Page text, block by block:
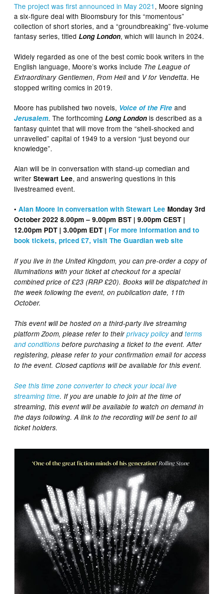
The project was first announced in May 2021 , Moore signing
a six-figure deal with Bloomsbury for this “momentous”
collection of short stories, and a “groundbreaking” five-volume
fantasy series, titledLong London, which will launch in 2024.
Widely regarded as one of the best comic book writers in the
English language, Moore’s works include The League of
Extraordinary Gentlemen,From Helland V for Vendetta. He
stopped writing comics in 2019.
Moore has published two novels, Voice of the Fire and
Jerusalem. The forthcomingLong London is described as a
fantasy quintet that will move from the “shell-shocked and
unravelled” capital of 1949 to a version “just beyond our
knowledge”.
Alan will be in conversation with stand-up comedian and
writerStewart Lee, and answering questions in this
livestreamed event.
•Alan Moore in conversation with Stewart Lee Monday 3rd
October 2022 8.00pm – 9.00pm BST | 9.00pm CEST |
12.00pm PDT | 3.00pm EDT | For more information and to
book tickets, priced £7, visit The Guardian web site
If you live in the United Kingdom, you can pre-order a copy of
Illuminations with your ticket at checkout for a special
combined price of £23 (RRP £20). Books will be dispatched in
the week following the event, on publication date, 11th
October.
This event will be hosted on a third-party live streaming
platform Zoom, please refer to theirprivacy policy andterms
and conditions before purchasing a ticket to the event. After
registering, please refer to your confirmation email for access
to the event. Closed captions will be available for this event.
See this time zone converter to check your local live
streaming time. If you are unable to join at the time of
streaming, this event will be available to watch on demand in
the days following. A link to the recording will be sent to all
ticket holders.